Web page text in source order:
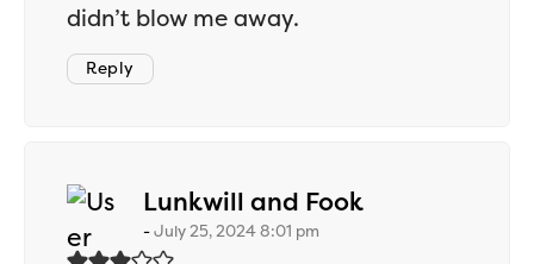
didn’t blow me away.
Reply
Lunkwill and Fooksays:
July 25, 2024 8:01 pm